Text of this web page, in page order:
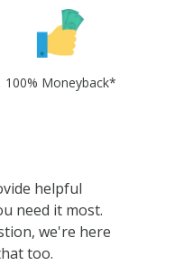
100% Moneyback*
helpful
need it most.
we're here
too.